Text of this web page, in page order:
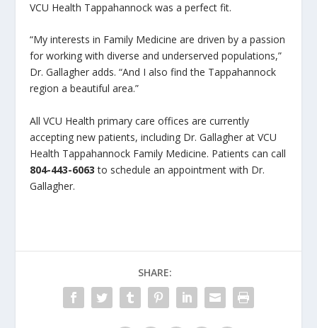
VCU Health Tappahannock was a perfect fit.
“My interests in Family Medicine are driven by a passion
for working with diverse and underserved populations,”
Dr. Gallagher adds. “And I also find the Tappahannock
region a beautiful area.”
All VCU Health primary care offices are currently
accepting new patients, including Dr. Gallagher at VCU
Health Tappahannock Family Medicine. Patients can call
804-443-6063 to schedule an appointment with Dr.
Gallagher.
SHARE: